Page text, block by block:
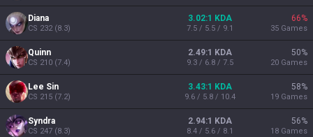
Diana
CS 232(8.3)
3.02:1 KDA
7.5 / 5.5 / 9.1
66%
35 Games
Quinn
CS 210 (7.4)
2.49:1 KDA
9.3 / 6.8 / 7.5
50%
20 Games
Lee Sin
CS 215 (7.2)
3.43:1 KDA
9.6 / 5.8 / 10.4
58%
19 Games
Syndra
CS 247 (8.3)
2.94:1 KDA
8.4 / 5.6 / 8.1
56%
18 Games